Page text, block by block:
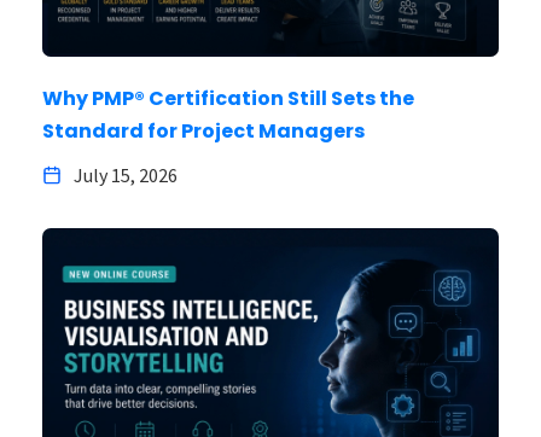
Why PMP® Certification Still Sets the
Standard for Project Managers
July 15, 2026